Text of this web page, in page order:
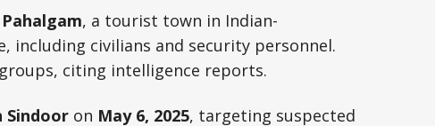
Pahalgam, a tourist town in Indian-
including civilians and security personnel.
citing intelligence reports.
Sindooron May 6, 2025, targeting suspected